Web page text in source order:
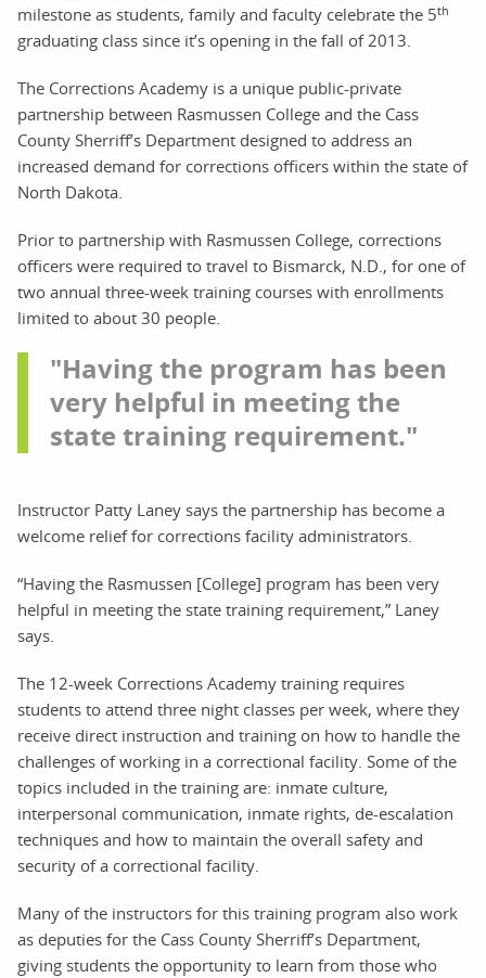
milestone as students, family and faculty celebrate the 5th
graduating class since it’s opening in the fall of 2013.
The Corrections Academy is a unique public-private
partnership between Rasmussen College and the Cass
County Sherriff’s Department designed to address an
increased demand for corrections officers within the state of
North Dakota.
Prior to partnership with Rasmussen College, corrections
officers were required to travel to Bismarck, N.D., for one of
two annual three-week training courses with enrollments
limited to about 30 people.
"Having the program has been
very helpful in meeting the
state training requirement."
Instructor Patty Laney says the partnership has become a
welcome relief for corrections facility administrators.
“Having the Rasmussen [College] program has been very
helpful in meeting the state training requirement,” Laney
says.
The 12-week Corrections Academy training requires
students to attend three night classes per week, where they
receive direct instruction and training on how to handle the
challenges of working in a correctional facility. Some of the
topics included in the training are: inmate culture,
interpersonal communication, inmate rights, de-escalation
techniques and how to maintain the overall safety and
security of a correctional facility.
Many of the instructors for this training program also work
as deputies for the Cass County Sherriff’s Department,
giving students the opportunity to learn from those who